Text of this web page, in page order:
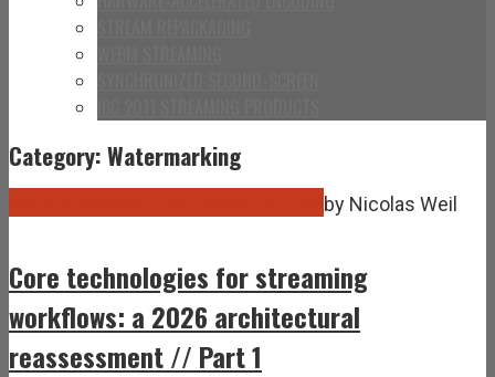
Category: Watermarking
by Nicolas Weil
Core technologies for streaming
workflows: a 2026 architectural
reassessment // Part 1